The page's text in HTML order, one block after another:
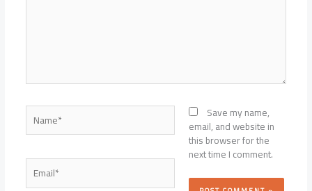
Name*
Email*
Save my name,
email, and website in
this browser for the
next time I comment.